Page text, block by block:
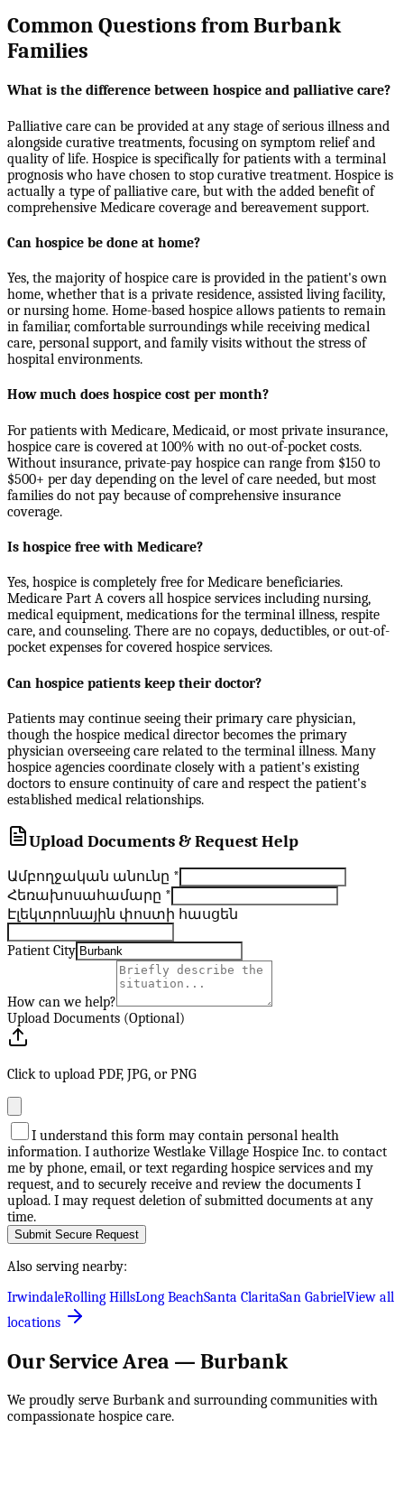
Common Questions from Burbank
Families
What is the difference between hospice and palliative care?
Palliative care can be provided at any stage of serious illness and
alongside curative treatments, focusing on symptom relief and
quality of life. Hospice is specifically for patients with a terminal
prognosis who have chosen to stop curative treatment. Hospice is
actually a type of palliative care, but with the added benefit of
comprehensive Medicare coverage and bereavement support.
Can hospice be done at home?
Yes, the majority of hospice care is provided in the patient's own
home, whether that is a private residence, assisted living facility,
or nursing home. Home-based hospice allows patients to remain
in familiar, comfortable surroundings while receiving medical
care, personal support, and family visits without the stress of
hospital environments.
How much does hospice cost per month?
For patients with Medicare, Medicaid, or most private insurance,
hospice care is covered at 100% with no out-of-pocket costs.
Without insurance, private-pay hospice can range from $150 to
$500+ per day depending on the level of care needed, but most
families do not pay because of comprehensive insurance
coverage.
Is hospice free with Medicare?
Yes, hospice is completely free for Medicare beneficiaries.
Medicare Part A covers all hospice services including nursing,
medical equipment, medications for the terminal illness, respite
care, and counseling. There are no copays, deductibles, or out-of-
pocket expenses for covered hospice services.
Can hospice patients keep their doctor?
Patients may continue seeing their primary care physician,
though the hospice medical director becomes the primary
physician overseeing care related to the terminal illness. Many
hospice agencies coordinate closely with a patient's existing
doctors to ensure continuity of care and respect the patient's
established medical relationships.
Upload Documents & Request Help
Ամբողջական անունը *
Հեռախոսահամարը *
Էլեկտրոնային փոստի հասցեն
Patient City
How can we help?
Upload Documents (Optional)
Click to upload PDF, JPG, or PNG
I understand this form may contain personal health
information. I authorize Westlake Village Hospice Inc. to contact
me by phone, email, or text regarding hospice services and my
request, and to securely receive and review the documents I
upload. I may request deletion of submitted documents at any
time.
Submit Secure Request
Also serving nearby:
IrwindaleRolling HillsLong BeachSanta ClaritaSan GabrielView all
locations
Our Service Area — Burbank
We proudly serve Burbankand surrounding communities with
compassionate hospice care.